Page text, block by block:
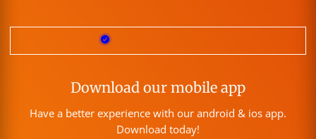
Download our mobile app
Have a better experience with our android & ios app.
Download today!